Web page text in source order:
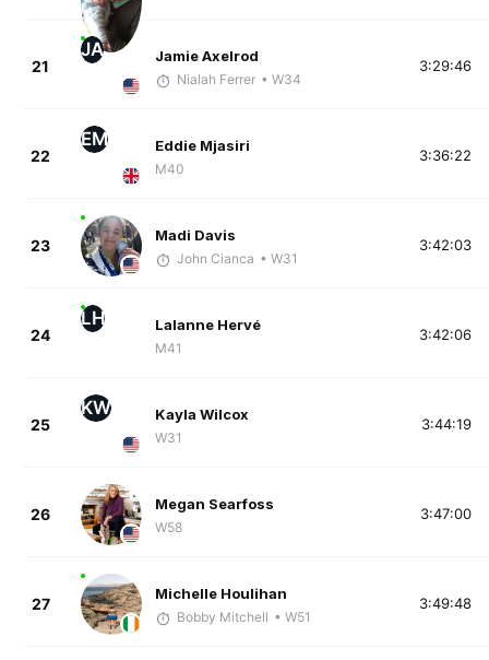
21
JA Jamie Axelrod
Nialah Ferrer • W34
3:29:46
22
EM Eddie Mjasiri
M40
3:36:22
23
Madi Davis
John Cianca • W31
3:42:03
24
LH Lalanne Hervé
M41
3:42:06
25
KW Kayla Wilcox
W31
3:44:19
26
Megan Searfoss
W58
3:47:00
27
Michelle Houlihan
Bobby Mitchell • W51
3:49:48